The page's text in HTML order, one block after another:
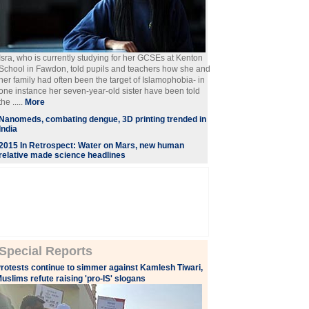
who is currently studying for her GCSEs at Kenton
in Fawdon, told pupils and teachers how she and
family had often been the target of Islamophobia- in
instance her seven-year-old sister have been told
..... More
combating dengue, 3D printing trended in
In Retrospect: Water on Mars, new human
made science headlines
Reports
continue to simmer against Kamlesh Tiwari,
refute raising 'pro-IS' slogans